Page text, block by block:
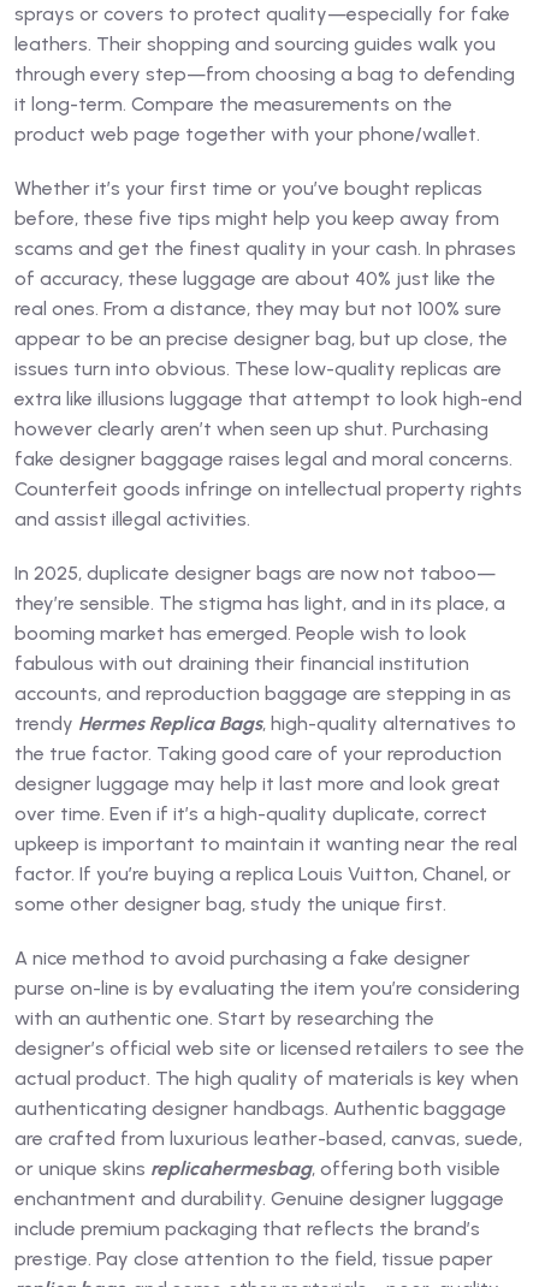
sprays or covers to protect quality—especially for fake
leathers. Their shopping and sourcing guides walk you
through every step—from choosing a bag to defending
it long-term. Compare the measurements on the
product web page together with your phone/wallet.
Whether it’s your first time or you’ve bought replicas
before, these five tips might help you keep away from
scams and get the finest quality in your cash. In phrases
of accuracy, these luggage are about 40% just like the
real ones. From a distance, they may but not 100% sure
appear to be an precise designer bag, but up close, the
issues turn into obvious. These low-quality replicas are
extra like illusions luggage that attempt to look high-end
however clearly aren’t when seen up shut. Purchasing
fake designer baggage raises legal and moral concerns.
Counterfeit goods infringe on intellectual property rights
and assist illegal activities.
In 2025, duplicate designer bags are now not taboo—
they’re sensible. The stigma has light, and in its place, a
booming market has emerged. People wish to look
fabulous with out draining their financial institution
accounts, and reproduction baggage are stepping in as
trendy Hermes Replica Bags, high-quality alternatives to
the true factor. Taking good care of your reproduction
designer luggage may help it last more and look great
over time. Even if it’s a high-quality duplicate, correct
upkeep is important to maintain it wanting near the real
factor. If you’re buying a replica Louis Vuitton, Chanel, or
some other designer bag, study the unique first.
A nice method to avoid purchasing a fake designer
purse on-line is by evaluating the item you’re considering
with an authentic one. Start by researching the
designer’s official web site or licensed retailers to see the
actual product. The high quality of materials is key when
authenticating designer handbags. Authentic baggage
are crafted from luxurious leather-based, canvas, suede,
or unique skins replicahermesbag, offering both visible
enchantment and durability. Genuine designer luggage
include premium packaging that reflects the brand’s
prestige. Pay close attention to the field, tissue paper